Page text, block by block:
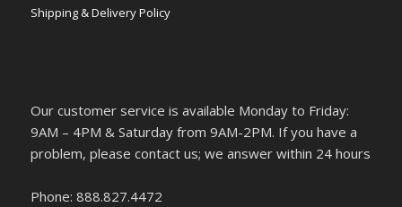
Shipping & Delivery Policy
Our customer service is available Monday to Friday:
9AM – 4PM & Saturday from 9AM-2PM. If you have a
problem, please contact us; we answer within 24 hours
Phone: 888.827.4472